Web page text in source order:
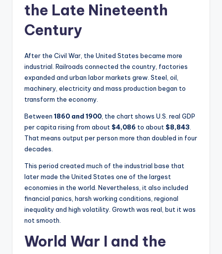
the Late Nineteenth
Century
After the Civil War, the United States became more
industrial. Railroads connected the country, factories
expanded and urban labor markets grew. Steel, oil,
machinery, electricity and mass production began to
transform the economy.
Between 1860 and 1900 , the chart shows U.S. real GDP
per capita rising from about $4,086 to about $8,843
That means output per person more than doubled in four
decades.
This period created much of the industrial base that
later made the United States one of the largest
economies in the world. Nevertheless, it also included
financial panics, harsh working conditions, regional
inequality and high volatility. Growth was real, but it was
not smooth.
World War I and the